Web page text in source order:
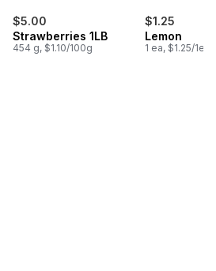
$5.00
Strawberries 1LB
454 g, $1.10/100g
$1.25
Lemon
1 ea, $1.25/1ea